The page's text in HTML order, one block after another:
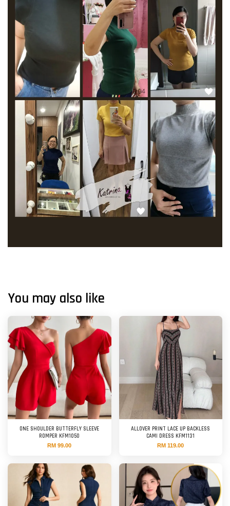
You may also like
ONE SHOULDER BUTTERFLY SLEEVE
ROMPER KFM1050
RM 99.00
ALLOVER PRINT LACE UP BACKLESS
CAMI DRESS KFM1131
RM 119.00